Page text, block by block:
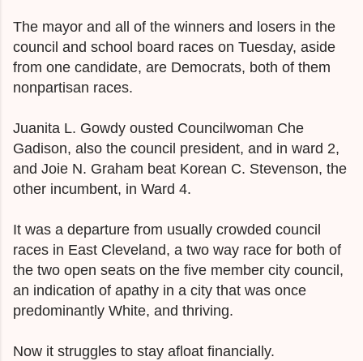
The mayor and all of the winners and losers in the
council and school board races on Tuesday, aside
from one candidate, are Democrats, both of them
nonpartisan races.
Juanita L. Gowdy ousted Councilwoman Che
Gadison, also the council president, and in ward 2,
and Joie N. Graham beat Korean C. Stevenson, the
other incumbent, in Ward 4.
It was a departure from usually crowded council
races in East Cleveland, a two way race for both of
the two open seats on the five member city council,
an indication of apathy in a city that was once
predominantly White, and thriving.
Now it struggles to stay afloat financially.